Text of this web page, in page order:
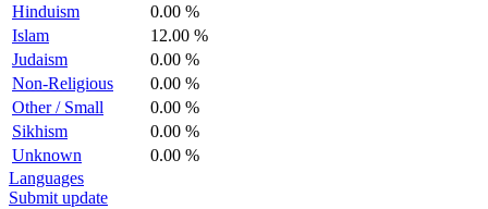
Hinduism
0.00 %
Islam
12.00 %
Judaism
0.00 %
Non-Religious
0.00 %
Other / Small
0.00 %
Sikhism
0.00 %
Unknown
0.00 %
Languages
Submit update